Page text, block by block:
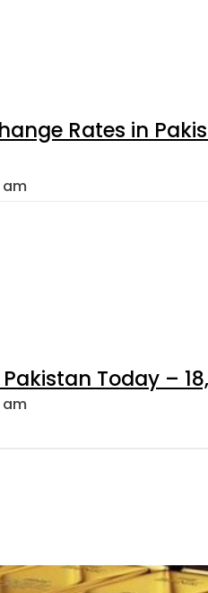
Rates in
am
Today –
am